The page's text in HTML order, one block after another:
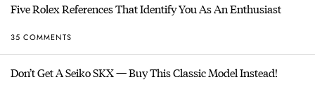
Five Rolex References That Identify You As An Enthusiast
35 COMMENTS
Don’t Get A Seiko SKX — Buy This Classic Model Instead!